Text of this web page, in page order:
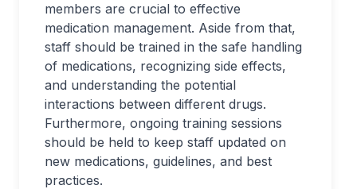
members are crucial to effective
medication management. Aside from that,
staff should be trained in the safe handling
of medications, recognizing side effects,
and understanding the potential
interactions between different drugs.
Furthermore, ongoing training sessions
should be held to keep staff updated on
new medications, guidelines, and best
practices.